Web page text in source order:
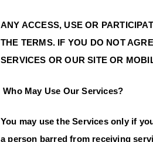
ANY ACCESS, USE OR
THE TERMS. IF YOU DO NOT
SERVICES OR OUR SITE OR
Who May Use Our Services?
You may use the Services only if
a person barred from receiving